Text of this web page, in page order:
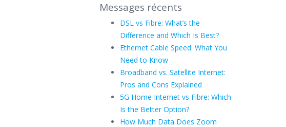
Messages récents
DSL vs Fibre: What’s the
Difference and Which Is Best?
Ethernet Cable Speed: What You
Need to Know
Broadband vs. Satellite Internet:
Pros and Cons Explained
5G Home Internet vs Fibre: Which
Is the Better Option?
How Much Data Does Zoom